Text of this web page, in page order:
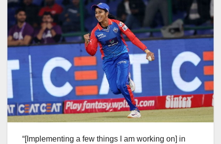
“[Implementing a few things I am working on] in